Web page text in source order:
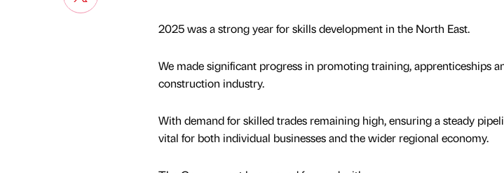
2025 was a strong year for skills development in the North East.
We made significant progress in promoting training, apprenticeships
construction industry.
With demand for skilled trades remaining high, ensuring a steady
vital for both individual businesses and the wider regional economy.